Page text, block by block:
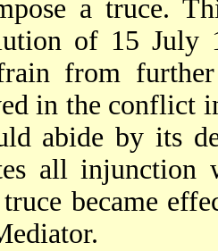
a truce.
of 15 July
from
in the conflict
abide by its
all injunction
became